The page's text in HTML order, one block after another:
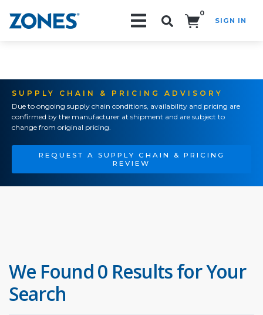
0
SIGN IN
SUPPLY CHAIN & PRICING ADVISORY
Due to ongoing supply chain conditions, availability and pricing are
confirmed by the manufacturer at shipment and are subject to
change from original pricing.
REQUEST A SUPPLY CHAIN & PRICING
REVIEW
We Found 0 Results for Your
Search